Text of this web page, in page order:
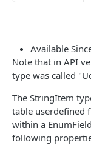
GroupBy
OrderBy
Update a
Delete a
AbEntry
Address
Appointment
Campaign
Field and Object
Key
AttributeField
BooleanField
Available
Note that in API
type was called
The StringItem
table userdefined
within a
following